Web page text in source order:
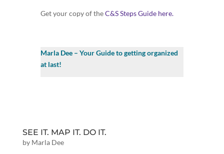
Get your copy of theC&S Steps Guide here.
Marla Dee – Your Guide to getting organized
at last!
SEE IT. MAP IT. DO IT.
by Marla Dee